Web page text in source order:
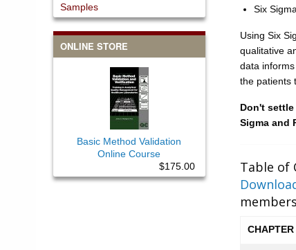
Samples
ONLINE STORE
Basic Method Validation
Online Course
$175.00
Six
Using Six
qualitative
data
the patients
Don't
Sigma and
Table of
CHAPTER